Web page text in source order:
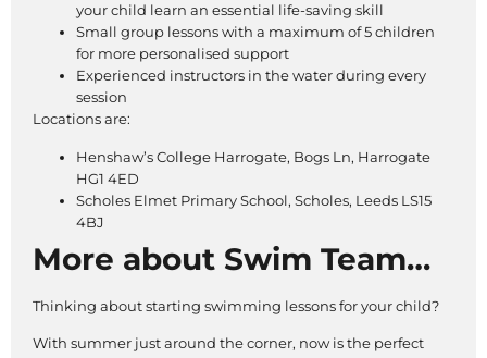
your child learn an essential life-saving skill
Small group lessons with a maximum of 5 children
for more personalised support
Experienced instructors in the water during every
session
Locations are:
Henshaw’s College Harrogate, Bogs Ln, Harrogate
HG1 4ED
Scholes Elmet Primary School, Scholes, Leeds LS15
4BJ
More about Swim Team…
Thinking about starting swimming lessons for your child?
With summer just around the corner, now is the perfect